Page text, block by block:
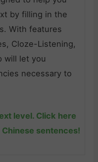
by filling in the
With features
Cloze-Listening,
will let you
necessary to
level. Click here
sentences!